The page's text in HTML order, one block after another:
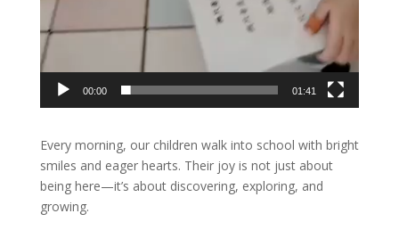
00:00 01:41
Every morning, our children walk into school with bright
smiles and eager hearts. Their joy is not just about
being here—it’s about discovering, exploring, and
growing.